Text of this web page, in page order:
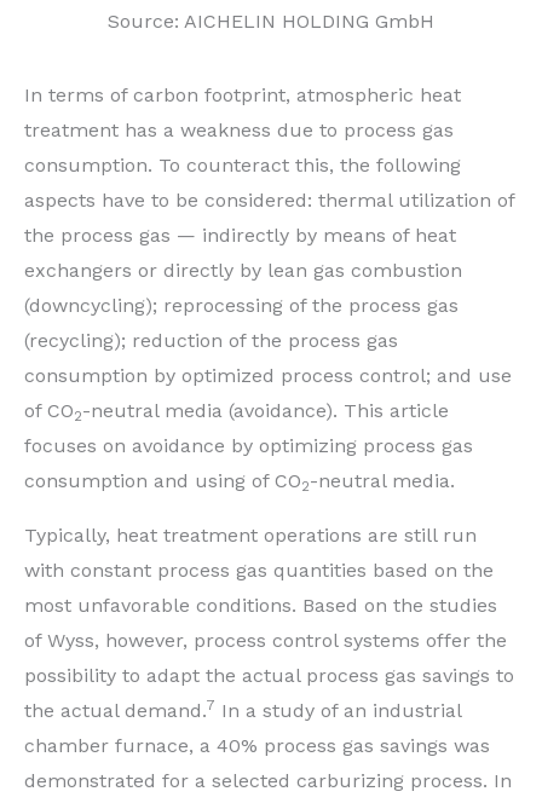
Source: AICHELIN HOLDING GmbH
In terms of carbon footprint, atmospheric heat
treatment has a weakness due to process gas
consumption. To counteract this, the following
aspects have to be considered: thermal utilization of
the process gas — indirectly by means of heat
exchangers or directly by lean gas combustion
(downcycling); reprocessing of the process gas
(recycling); reduction of the process gas
consumption by optimized process control; and use
of CO2-neutral media (avoidance). This article
focuses on avoidance by optimizing process gas
consumption and using of CO2-neutral media.
Typically, heat treatment operations are still run
with constant process gas quantities based on the
most unfavorable conditions. Based on the studies
of Wyss, however, process control systems offer the
possibility to adapt the actual process gas savings to
the actual demand.7 In a study of an industrial
chamber furnace, a 40% process gas savings was
demonstrated for a selected carburizing process. In